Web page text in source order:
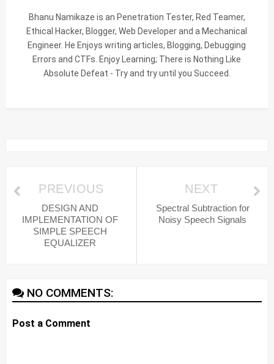
Bhanu Namikaze is an Penetration Tester, Red Teamer,
Ethical Hacker, Blogger, Web Developer and a Mechanical
Engineer. He Enjoys writing articles, Blogging, Debugging
Errors and CTFs. Enjoy Learning; There is Nothing Like
Absolute Defeat - Try and try until you Succeed.
NEXT
Spectral Subtraction for
Noisy Speech Signals
PREVIOUS
DESIGN AND
IMPLEMENTATION OF
SIMPLE SPEECH
EQUALIZER
NO COMMENTS:
Post a Comment